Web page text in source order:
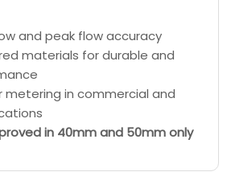
and peak flow accuracy
materials for durable and
metering in commercial and
in 40mm and 50mm only